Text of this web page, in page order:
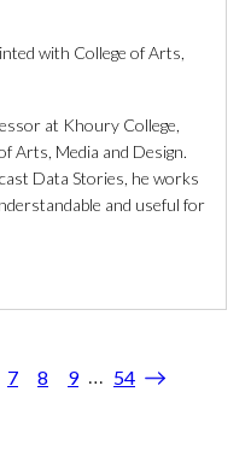
with College of Arts,
at Khoury College,
Arts, Media and Design.
Data Stories, he works
and useful for
7 8 9 … 54
Next